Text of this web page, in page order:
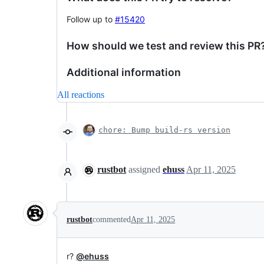
Follow up to #15420
How should we test and review this
Additional information
All reactions
chore: Bump build-rs version
rustbot assigned ehuss Apr 11, 2025
rustbotcommented Apr 11, 2025
r? @ehuss